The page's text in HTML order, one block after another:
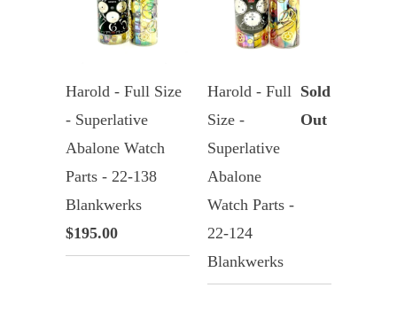
Harold - Full Size
- Superlative
Abalone Watch
Parts - 22-138
Blankwerks
$195.00
Harold - Full
Size -
Superlative
Abalone
Watch Parts -
22-124
Blankwerks
Sold
Out